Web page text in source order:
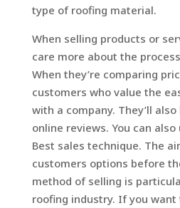
type of roofing material.
When selling products or
care more about the
When they’re comparing
customers who value the
with a company. They’ll
online reviews. You can
Best sales technique. The
customers options before
method of selling is
roofing industry. If you